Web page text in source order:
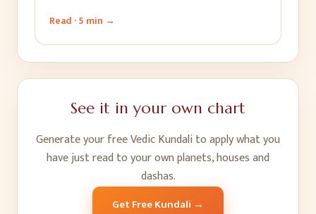
Read ·5 min →
See it in your own chart
Generate your free Vedic Kundali to apply what you
have just read to your own planets, houses and
dashas.
Get Free Kundali →